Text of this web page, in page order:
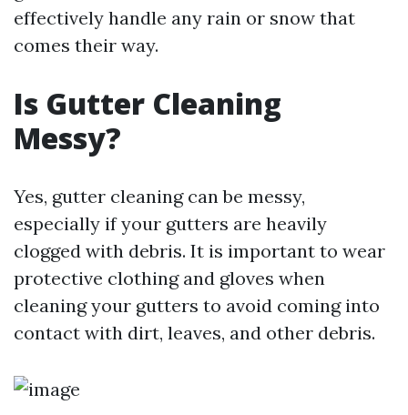
effectively handle any rain or snow that
comes their way.
Is Gutter Cleaning
Messy?
Yes, gutter cleaning can be messy,
especially if your gutters are heavily
clogged with debris. It is important to wear
protective clothing and gloves when
cleaning your gutters to avoid coming into
contact with dirt, leaves, and other debris.